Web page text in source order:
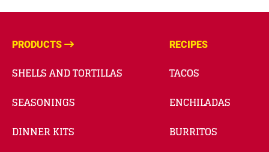
PRODUCTS
SHELLS AND TORTILLAS
SEASONINGS
DINNER KITS
RECIPES
TACOS
ENCHILADAS
BURRITOS